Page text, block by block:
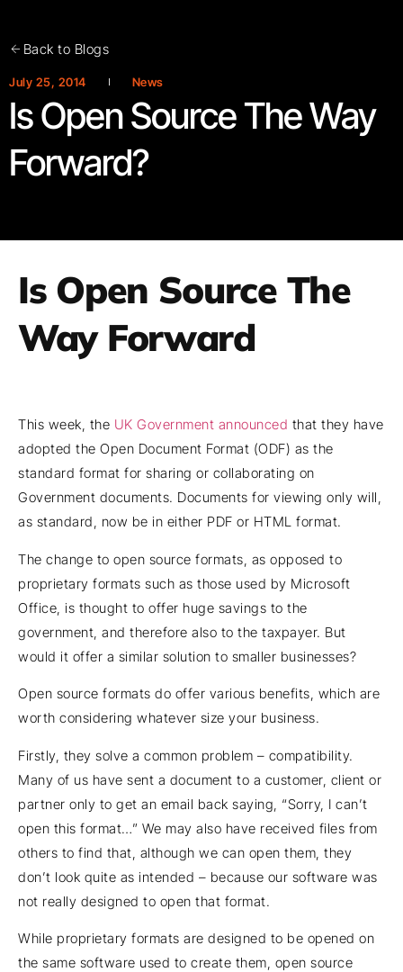
Back to Blogs
July 25, 2014 News
Is Open Source The Way
Forward?
Is Open Source The
Way Forward
This week, the UK Government announced that they have
adopted the Open Document Format (ODF) as the
standard format for sharing or collaborating on
Government documents. Documents for viewing only will,
as standard, now be in either PDF or HTML format.
The change to open source formats, as opposed to
proprietary formats such as those used by Microsoft
Office, is thought to offer huge savings to the
government, and therefore also to the taxpayer. But
would it offer a similar solution to smaller businesses?
Open source formats do offer various benefits, which are
worth considering whatever size your business.
Firstly, they solve a common problem – compatibility.
Many of us have sent a document to a customer, client or
partner only to get an email back saying, “Sorry, I can’t
open this format…” We may also have received files from
others to find that, although we can open them, they
don’t look quite as intended – because our software was
not really designed to open that format.
While proprietary formats are designed to be opened on
the same software used to create them, open source